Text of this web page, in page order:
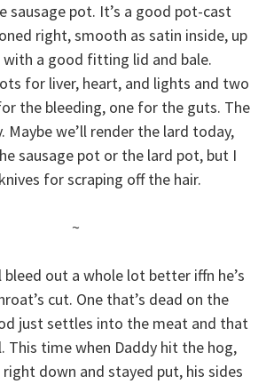
sausage pot. It’s a good pot-cast
right, smooth as satin inside, up
with a good fitting lid and bale.
for liver, heart, and lights and two
the bleeding, one for the guts. The
Maybe we’ll render the lard today,
sausage pot or the lard pot, but I
for scraping off the hair.
~
bleed out a whole lot better iffn he’s
cut. One that’s dead on the
just settles into the meat and that
This time when Daddy hit the hog,
down and stayed put, his sides